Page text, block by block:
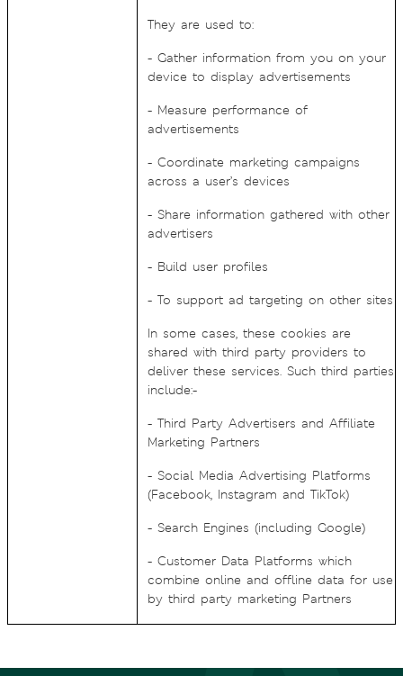
They are used to:
- Gather information from you on your
device to display advertisements
- Measure performance of
advertisements
- Coordinate marketing campaigns
across a user’s devices
- Share information gathered with other
advertisers
- Build user profiles
- To support ad targeting on other sites
In some cases, these cookies are
shared with third party providers to
deliver these services. Such third parties
include:-
- Third Party Advertisers and Affiliate
Marketing Partners
- Social Media Advertising Platforms
(Facebook, Instagram and TikTok)
- Search Engines (including Google)
- Customer Data Platforms which
combine online and offline data for use
by third party marketing Partners